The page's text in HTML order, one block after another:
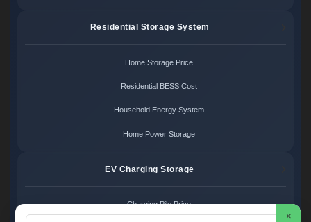
Residential Storage System
Home Storage Price
Residential BESS Cost
Household Energy System
Home Power Storage
EV Charging Storage
Charging Pile Price
×